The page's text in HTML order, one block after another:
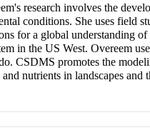
research involves the
conditions. She uses field
for a global understanding
in the US West. Overeem
CSDMS promotes the
and nutrients in landscapes and